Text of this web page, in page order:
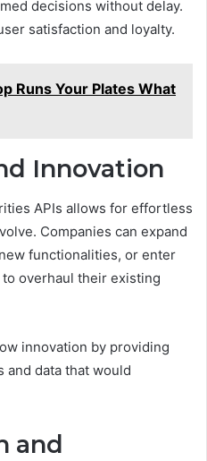
decisions without delay.
satisfaction and loyalty.
Runs Your Plates What
Innovation
APIs allows for effortless
Companies can expand
functionalities, or enter
overhaul their existing
innovation by providing
and data that would
and